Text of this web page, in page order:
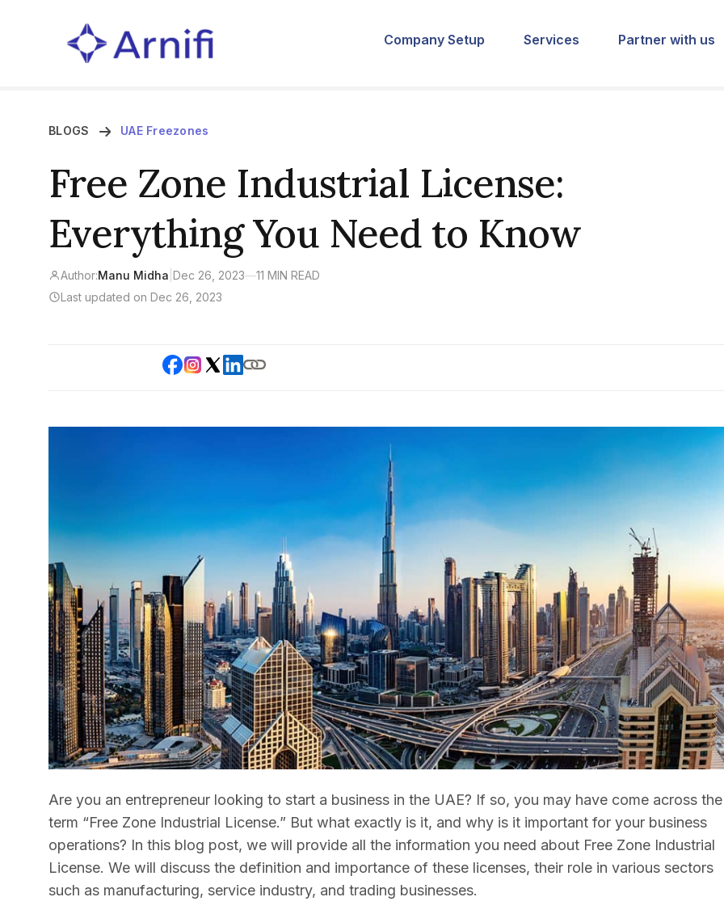
Company Setup Services Partner with us
BLOGS UAE Freezones
Free Zone Industrial License:
Everything You Need to Know
Author:Manu Midha Dec 26, 2023—11 MIN READ
Last updated on Dec 26, 2023
Are you an entrepreneur looking to start a business in the UAE? If so, you may have come across the
term “Free Zone Industrial License.” But what exactly is it, and why is it important for your business
operations? In this blog post, we will provide all the information you need about Free Zone Industrial
License. We will discuss the definition and importance of these licenses, their role in various sectors
such as manufacturing, service industry, and trading businesses.